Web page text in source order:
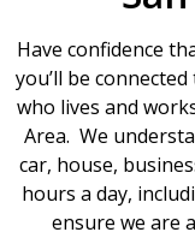
Have confidence
you’ll be
who lives and
Area. We
car, house,
hours a day,
ensure we are